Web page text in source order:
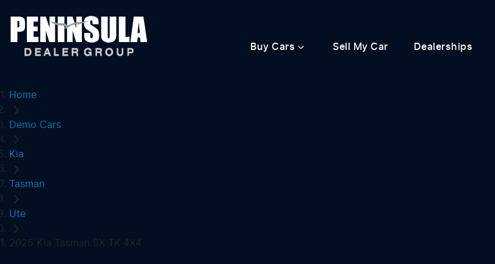
Buy Cars Sell My Car Dealerships
Home
Demo Cars
Kia
Tasman
Ute
2025 Kia Tasman SX TK 4X4